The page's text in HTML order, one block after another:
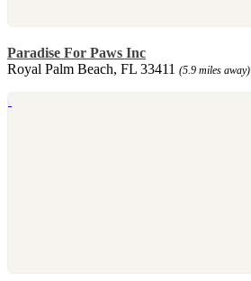
Paradise For Paws Inc
Royal Palm Beach, FL 33411 (5.9 miles away)